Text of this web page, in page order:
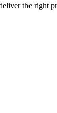
the